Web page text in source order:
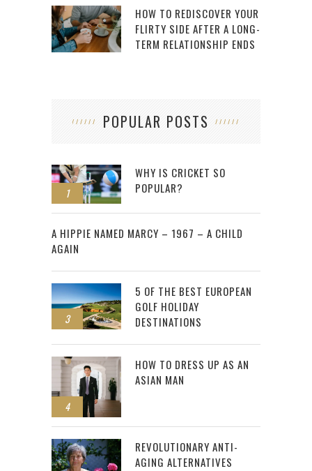
HOW TO REDISCOVER YOUR
FLIRTY SIDE AFTER A LONG-
TERM RELATIONSHIP ENDS
POPULAR POSTS
1
WHY IS CRICKET SO
POPULAR?
2
A HIPPIE NAMED MARCY – 1967 – A CHILD
AGAIN
3
5 OF THE BEST EUROPEAN
GOLF HOLIDAY
DESTINATIONS
4
HOW TO DRESS UP AS AN
ASIAN MAN
REVOLUTIONARY ANTI-
AGING ALTERNATIVES